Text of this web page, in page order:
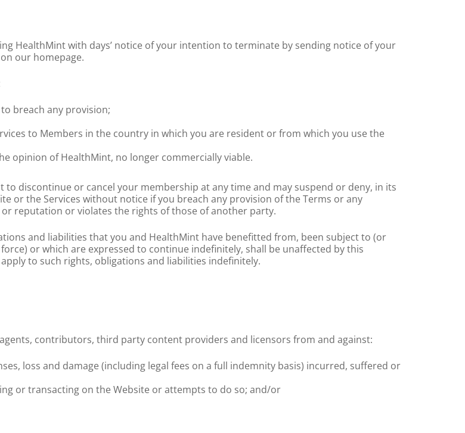
HealthMint with days’ notice of your intention to terminate by sending notice of your
our homepage.
breach any provision;
to Members in the country in which you are resident or from which you use the
opinion of HealthMint, no longer commercially viable.
discontinue or cancel your membership at any time and may suspend or deny, in its
or the Services without notice if you breach any provision of the Terms or any
reputation or violates the rights of those of another party.
and liabilities that you and HealthMint have benefitted from, been subject to (or
or which are expressed to continue indefinitely, shall be unaffected by this
to such rights, obligations and liabilities indefinitely.
contributors, third party content providers and licensors from and against:
loss and damage (including legal fees on a full indemnity basis) incurred, suffered or
or transacting on the Website or attempts to do so; and/or